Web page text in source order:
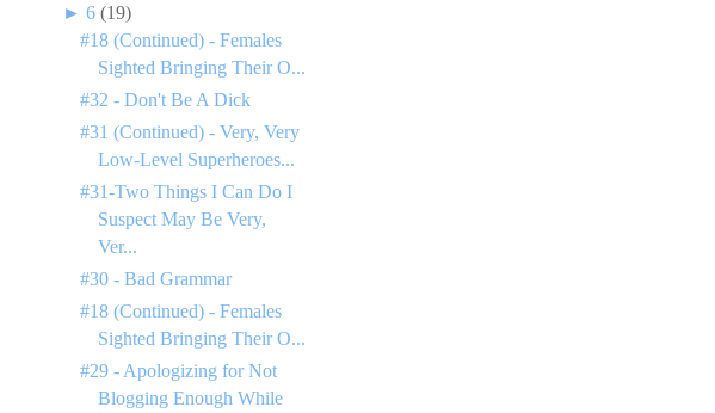
► 6 (19)
#18 (Continued) - Females
Sighted Bringing Their O...
#32 - Don't Be A Dick
#31 (Continued) - Very, Very
Low-Level Superheroes...
#31-Two Things I Can Do I
Suspect May Be Very,
Ver...
#30 - Bad Grammar
#18 (Continued) - Females
Sighted Bringing Their O...
#29 - Apologizing for Not
Blogging Enough While